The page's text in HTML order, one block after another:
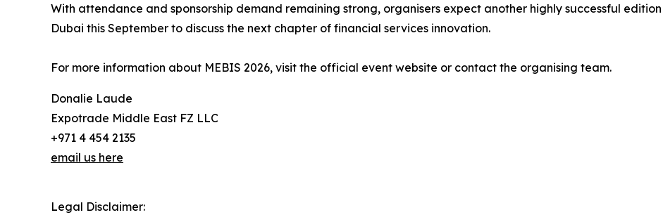
With attendance and sponsorship demand remaining strong, organisers expect another highly successful
Dubai this September to discuss the next chapter of financial services innovation.
For more information about MEBIS 2026, visit the official event website or contact the organising team.
Donalie Laude
Expotrade Middle East FZ LLC
+971 4 454 2135
email us here
Legal Disclaimer: